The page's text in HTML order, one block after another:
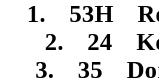
1. 53H
2. 24
3. 35